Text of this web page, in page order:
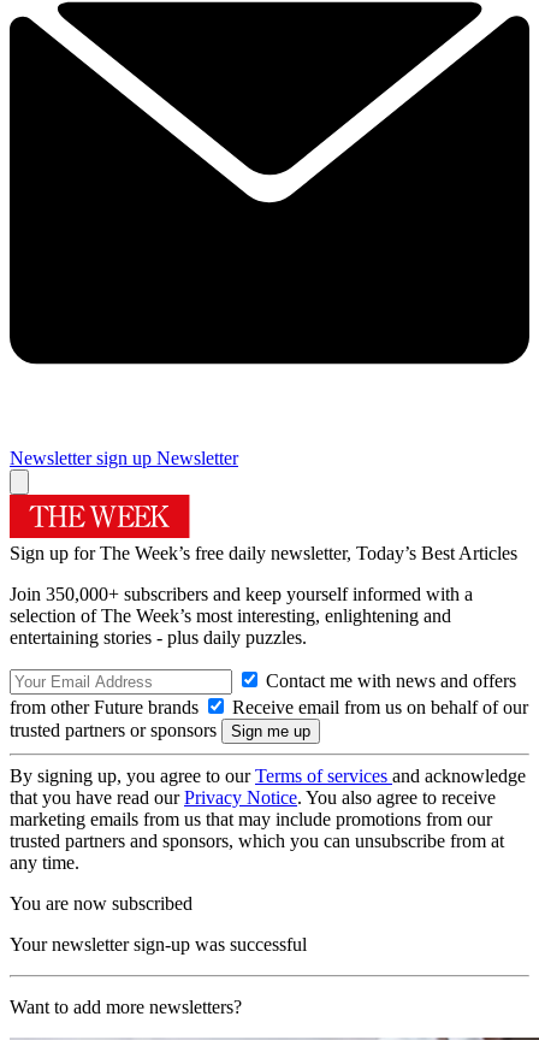
Newsletter sign up Newsletter
Sign up for The Week’s free daily newsletter, Today’s Best Articles
Join 350,000+ subscribers and keep yourself informed with a
selection of The Week’s most interesting, enlightening and
entertaining stories - plus daily puzzles.
Contact me with news and offers
from other Future brands
Receive email from us on behalf of our
trusted partners or sponsors
By signing up, you agree to ourTerms of services and acknowledge
that you have read ourPrivacy Notice. You also agree to receive
marketing emails from us that may include promotions from our
trusted partners and sponsors, which you can unsubscribe from at
any time.
You are now subscribed
Your newsletter sign-up was successful
Want to add more newsletters?